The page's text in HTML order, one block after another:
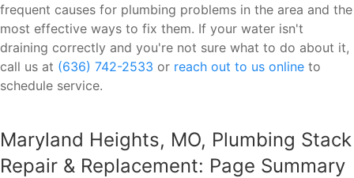
frequent causes for plumbing problems in the area and the
most effective ways to fix them. If your water isn't
draining correctly and you're not sure what to do about it,
call us at (636) 742-2533 or reach out to us online to
schedule service.
Maryland Heights, MO, Plumbing Stack
Repair & Replacement: Page Summary